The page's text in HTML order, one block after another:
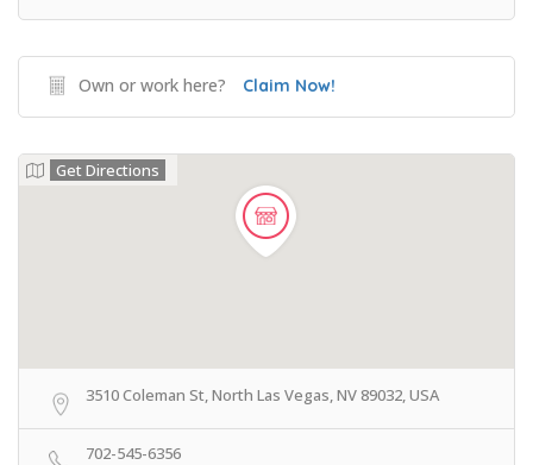
Own or work here? Claim Now!
Get Directions
3510 Coleman St, North Las Vegas, NV 89032, USA
702-545-6356